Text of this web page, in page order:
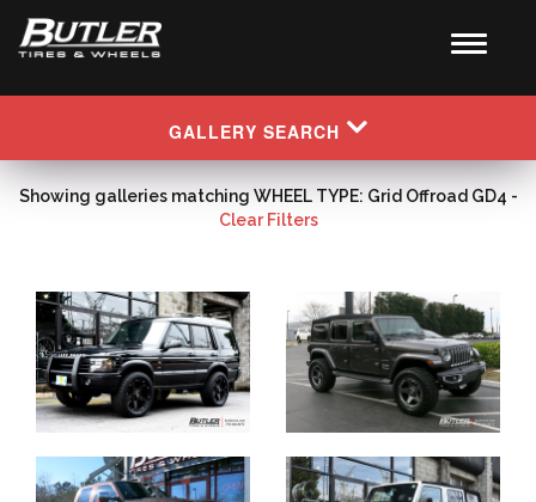
GALLERY SEARCH
Showing galleries matching WHEEL TYPE: Grid Offroad GD4 -
Clear Filters